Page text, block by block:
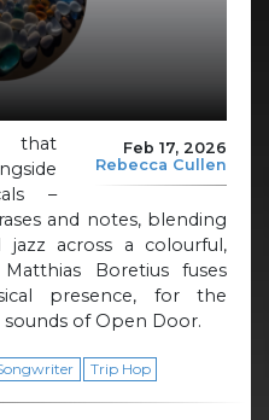
Feb 17, 2026
Rebecca Cullen
that
–
and notes, blending
across a colourful,
Boretius fuses
presence, for the
of Open Door.
Trip Hop